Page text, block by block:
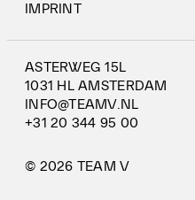
© 2026 TEAM V
IMPRINT
ASTERWEG 15L
1031 HL AMSTERDAM
INFO@TEAMV.NL
+31 20 344 95 00